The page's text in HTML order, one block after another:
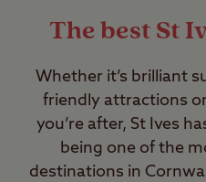
The best St
Whether it’s brilliant
friendly attractions
you’re after, St Ives
being one of the
destinations in